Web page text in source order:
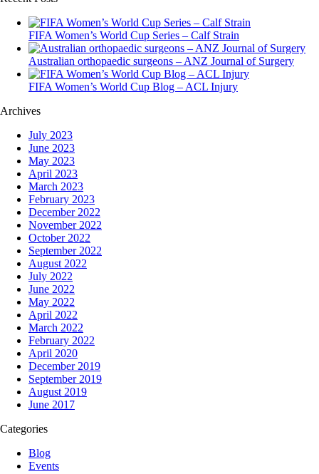
FIFA Women’s World Cup Series – Calf Strain
Australian orthopaedic surgeons – ANZ Journal of Surgery
FIFA Women’s World Cup Blog – ACL Injury
Archives
July 2023
June 2023
May 2023
April 2023
March 2023
February 2023
December 2022
November 2022
October 2022
September 2022
August 2022
July 2022
June 2022
May 2022
April 2022
March 2022
February 2022
April 2020
December 2019
September 2019
August 2019
June 2017
Categories
Blog
Events